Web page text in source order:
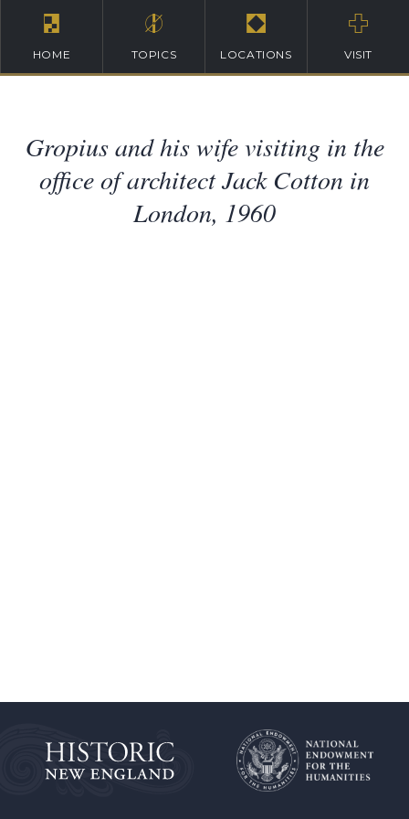
HOME TOPICS LOCATIONS VISIT
Gropius and his wife visiting in the
office of architect Jack Cotton in
London, 1960